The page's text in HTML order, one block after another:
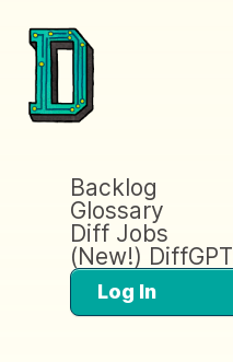
Backlog
Glossary
Diff Jobs
(New!) DiffGPT
Log In